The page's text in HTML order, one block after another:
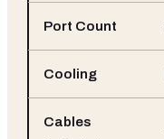
Port Count
Cooling
Cables